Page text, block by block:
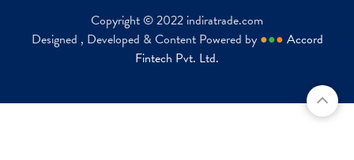
Copyright © 2022 indiratrade.com
Designed , Developed & Content Powered by ●●● Accord
Fintech Pvt. Ltd.